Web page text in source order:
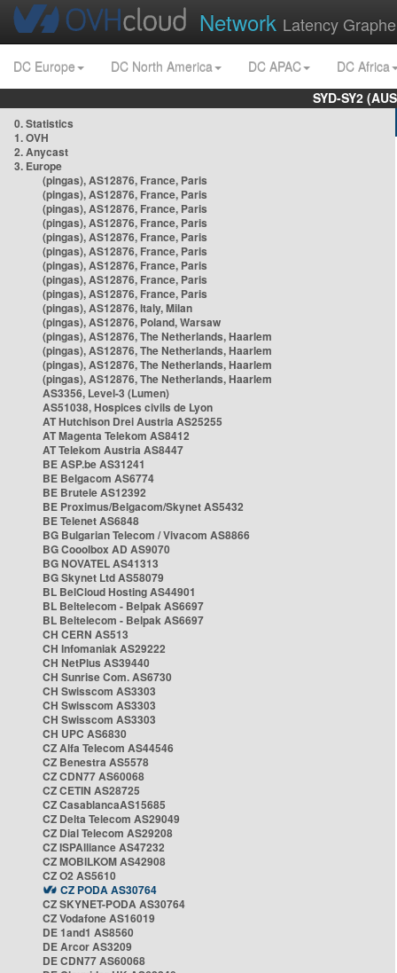
Network Latency
DC Europe DC North America DC APAC
DC Africa
SYD-SY2
0. Statistics
1. OVH
2. Anycast
3. Europe
(pingas), AS12876, France, Paris
(pingas), AS12876, France, Paris
(pingas), AS12876, France, Paris
(pingas), AS12876, France, Paris
(pingas), AS12876, France, Paris
(pingas), AS12876, France, Paris
(pingas), AS12876, France, Paris
(pingas), AS12876, France, Paris
(pingas), AS12876, France, Paris
(pingas), AS12876, Italy, Milan
(pingas), AS12876, Poland, Warsaw
(pingas), AS12876, The Netherlands, Haarlem
(pingas), AS12876, The Netherlands, Haarlem
(pingas), AS12876, The Netherlands, Haarlem
(pingas), AS12876, The Netherlands, Haarlem
AS3356, Level-3 (Lumen)
AS51038, Hospices civils de Lyon
AT Hutchison Drei Austria AS25255
AT Magenta Telekom AS8412
AT Telekom Austria AS8447
BE ASP.be AS31241
BE Belgacom AS6774
BE Brutele AS12392
BE Proximus/Belgacom/Skynet AS5432
BE Telenet AS6848
BG Bulgarian Telecom / Vivacom AS8866
BG Cooolbox AD AS9070
BG NOVATEL AS41313
BG Skynet Ltd AS58079
BL BelCloud Hosting AS44901
BL Beltelecom - Belpak AS6697
BL Beltelecom - Belpak AS6697
CH CERN AS513
CH Infomaniak AS29222
CH NetPlus AS39440
CH Sunrise Com. AS6730
CH Swisscom AS3303
CH Swisscom AS3303
CH Swisscom AS3303
CH UPC AS6830
CZ Alfa Telecom AS44546
CZ Benestra AS5578
CZ CDN77 AS60068
CZ CETIN AS28725
CZ CasablancaAS15685
CZ Delta Telecom AS29049
CZ Dial Telecom AS29208
CZ ISPAlliance AS47232
CZ MOBILKOM AS42908
CZ O2 AS5610
CZ PODA AS30764
CZ SKYNET-PODA AS30764
CZ Vodafone AS16019
DE 1and1 AS8560
DE Arcor AS3209
DE CDN77 AS60068